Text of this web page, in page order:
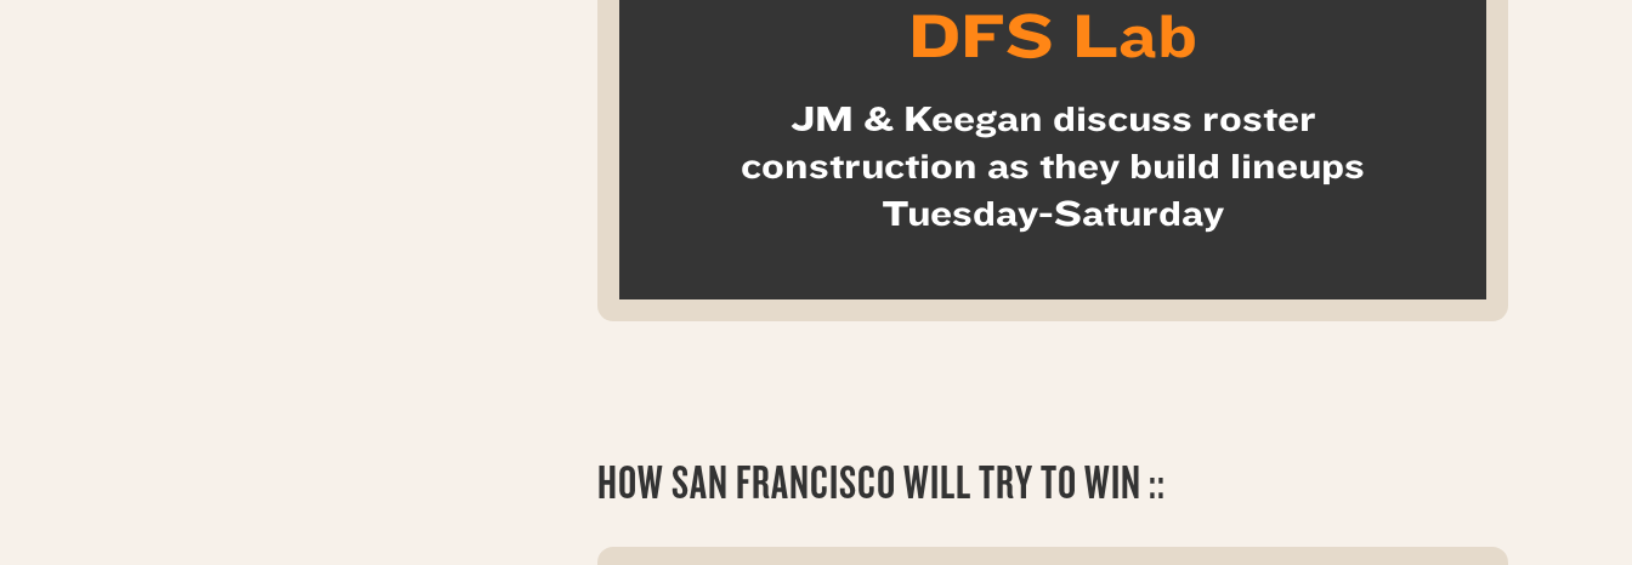
DFS Lab
JM & Keegan discuss roster
construction as they build lineups
Tuesday-Saturday
HOW SAN FRANCISCO WILL TRY TO WIN ::